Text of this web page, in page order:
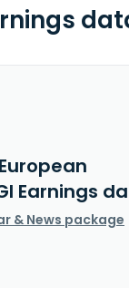
Earnings
& News package